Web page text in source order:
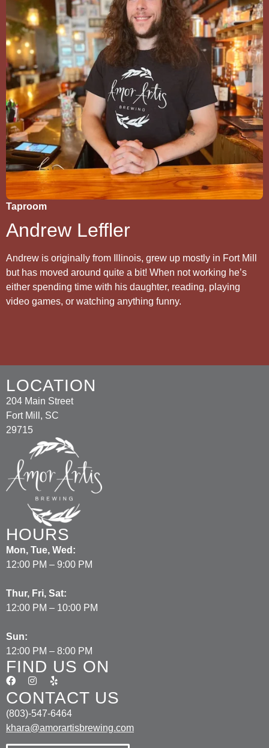
Taproom
Andrew Leffler
Andrew is originally from Illinois, grew up mostly in Fort Mill
but has moved around quite a bit! When not working he’s
either spending time with his daughter, reading, playing
video games, or watching anything funny.
LOCATION
204 Main Street
Fort Mill, SC
29715
HOURS
Mon, Tue, Wed:
12:00 PM – 9:00 PM
Thur, Fri, Sat:
12:00 PM – 10:00 PM
Sun:
12:00 PM – 8:00 PM
FIND US ON
CONTACT US
(803)-547-6464
khara@amorartisbrewing.com